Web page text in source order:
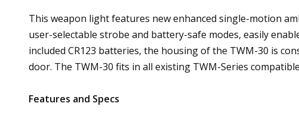
This weapon light features new enhanced single-motion
user-selectable strobe and battery-safe modes, easily
included CR123 batteries, the housing of the TWM-30 is
door. The TWM-30 fits in all existing TWM-Series
Features and Specs